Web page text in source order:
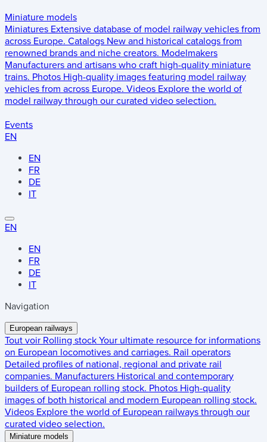
Miniature models
Miniatures Extensive database of model railway vehicles from
across Europe. Catalogs New and historical catalogs from
renowned brands and niche creators. Modelmakers
Manufacturers and artisans who craft high-quality miniature
trains. Photos High-quality images featuring model railway
vehicles from across Europe. Videos Explore the world of
model railway through our curated video selection.
Events
EN
EN
FR
DE
IT
EN
EN
FR
DE
IT
Navigation
European railways
Tout voir Rolling stock Your ultimate resource for informations
on European locomotives and carriages. Rail operators
Detailed profiles of national, regional and private rail
companies. Manufacturers Historical and contemporary
builders of European rolling stock. Photos High-quality
images of both historical and modern European rolling stock.
Videos Explore the world of European railways through our
curated video selection.
Miniature models